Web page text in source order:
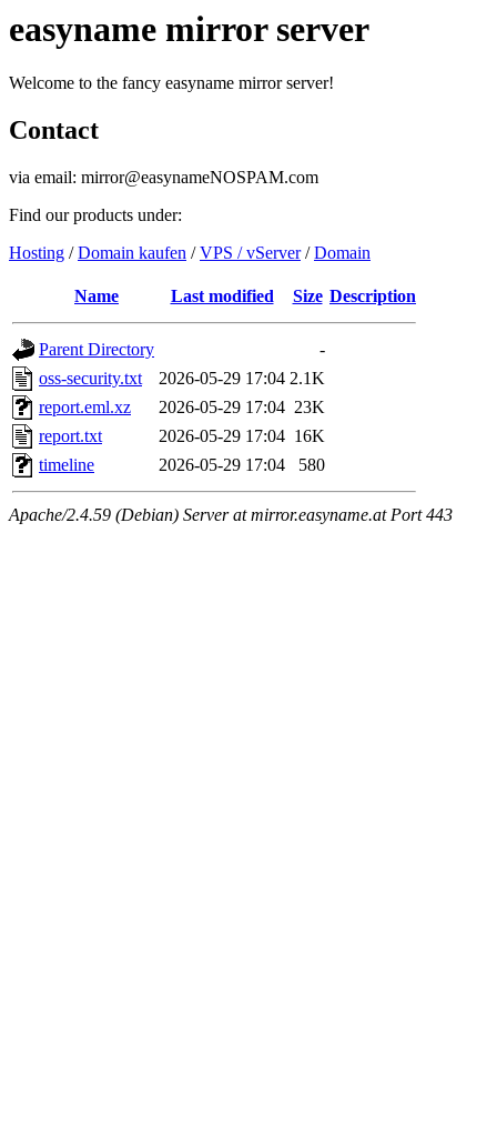
easyname mirror server
Welcome to the fancy easyname mirror server!
Contact
via email: mirror@easynameNOSPAM.com
Find our products under:
Hosting /Domain kaufen /VPS / vServer/Domain
Name Last modified Size Description
Parent Directory
-
oss-security.txt
2026-05-29 17:04 2.1K
report.eml.xz
2026-05-29 17:04 23K
report.txt
2026-05-29 17:04 16K
timeline
2026-05-29 17:04 580
Apache/2.4.59 (Debian) Server at mirror.easyname.at Port 443